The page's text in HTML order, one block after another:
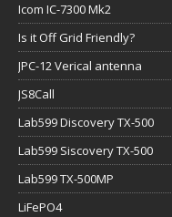
Icom IC-7300 Mk2
Is it Off Grid Friendly?
JPC-12 Verical antenna
JS8Call
Lab599 Discovery TX-500
Lab599 Siscovery TX-500
Lab599 TX-500MP
LiFePO4